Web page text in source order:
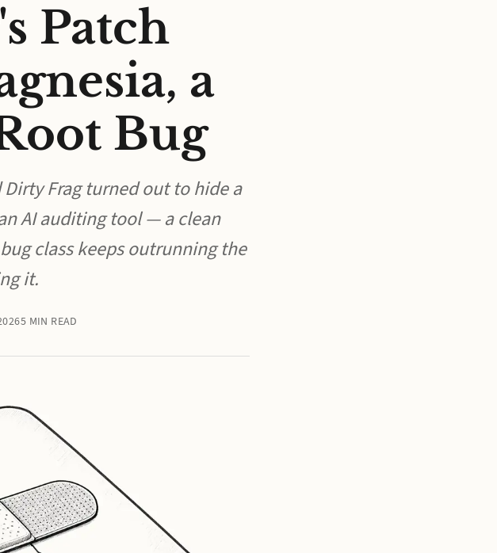
Patch
a
Bug
Frag turned out to hide a
AI auditing tool — a clean
class keeps outrunning the
it.
5 MIN READ